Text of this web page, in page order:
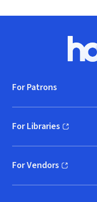
For Patrons
For Libraries
(opens in new window)
For Vendors
(opens in new window)